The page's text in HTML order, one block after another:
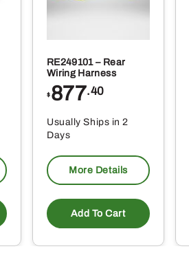
RE249101 – Rear
Wiring Harness
$ 877.40
Usually Ships in 2
Days
More Details
Add To Cart